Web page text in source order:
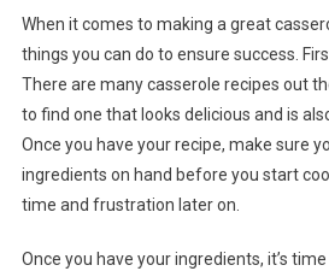
When it comes to making a great
things you can do to ensure success.
There are many casserole recipes out
to find one that looks delicious and is
Once you have your recipe, make sure
ingredients on hand before you start
time and frustration later on.
Once you have your ingredients, it’s